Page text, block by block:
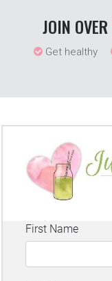
JOIN OVER
Get healthy